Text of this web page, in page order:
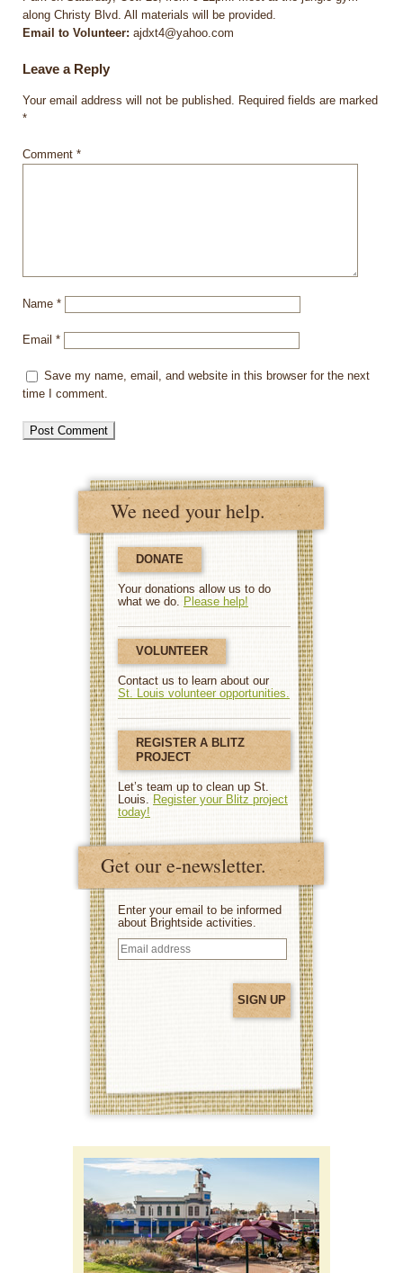
We need your help.
DONATE
Your donations allow us to do
what we do. Please help!
VOLUNTEER
Contact us to learn about our
St. Louis volunteer opportunities.
REGISTER A BLITZ
PROJECT
Let’s team up to clean up St.
Louis. Register your Blitz project
today!
Get our e-newsletter.
Enter your email to be informed
about Brightside activities.
Email
address
along Christy Blvd. All materials will be provided.
Email to Volunteer: ajdxt4@yahoo.com
Leave a Reply
Your email address will not be published. Required fields are marked
*
Comment *
Name *
Email *
Save my name, email, and website in this browser for the next
time I comment.